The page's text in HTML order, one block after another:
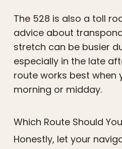
The 528 is also a toll
advice about
stretch can be busier
especially in the late
route works best when
morning or midday.
Which Route Should
Honestly, let your